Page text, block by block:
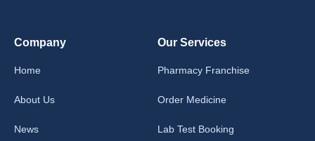
Company
Home
About Us
News
Our Services
Pharmacy Franchise
Order Medicine
Lab Test Booking